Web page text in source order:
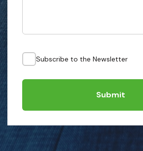
Subscribe to the Newsletter
Submit